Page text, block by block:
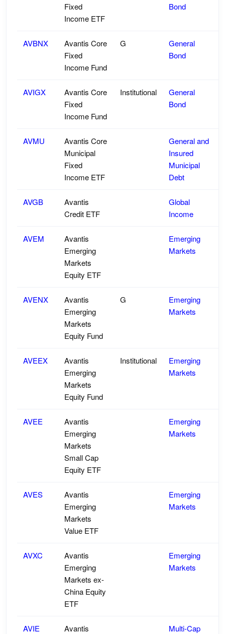
Fixed
Income ETF
Bond
AVBNX
Avantis Core
Fixed
Income Fund
G
General
Bond
AVIGX
Avantis Core
Fixed
Income Fund
Institutional
General
Bond
AVMU
Avantis Core
Municipal
Fixed
Income ETF
General and
Insured
Municipal
Debt
AVGB
Avantis
Credit ETF
Global
Income
AVEM
Avantis
Emerging
Markets
Equity ETF
Emerging
Markets
AVENX
Avantis
Emerging
Markets
Equity Fund
G
Emerging
Markets
AVEEX
Avantis
Emerging
Markets
Equity Fund
Institutional
Emerging
Markets
AVEE
Avantis
Emerging
Markets
Small Cap
Equity ETF
Emerging
Markets
AVES
Avantis
Emerging
Markets
Value ETF
Emerging
Markets
AVXC
Avantis
Emerging
Markets ex-
China Equity
ETF
Emerging
Markets
AVIE
Avantis
Multi-Cap